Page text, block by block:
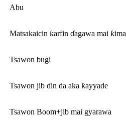
Abu
Matsakaicin ƙarfin ɗagawa mai ƙima
Tsawon bugi
Tsawon jib ɗin da aka ƙayyade
Tsawon Boom+jib mai gyarawa